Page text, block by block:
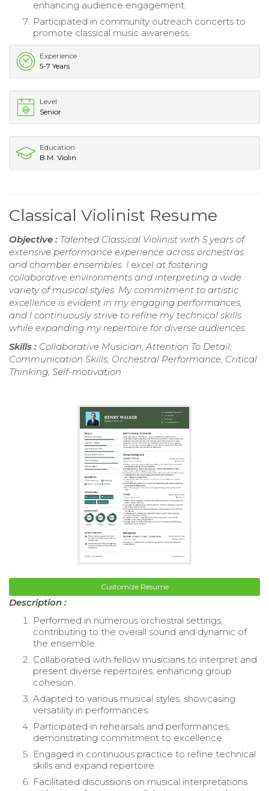
enhancing audience engagement.
Participated in community outreach concerts to
promote classical music awareness.
Experience
5-7 Years
Level
Senior
Education
B.M. Violin
Classical Violinist Resume
Objective : Talented Classical Violinist with 5 years of
extensive performance experience across orchestras
and chamber ensembles. I excel at fostering
collaborative environments and interpreting a wide
variety of musical styles. My commitment to artistic
excellence is evident in my engaging performances,
and I continuously strive to refine my technical skills
while expanding my repertoire for diverse audiences.
Skills : Collaborative Musician, Attention To Detail,
Communication Skills, Orchestral Performance, Critical
Thinking, Self-motivation
Customize Resume
Description :
Performed in numerous orchestral settings,
contributing to the overall sound and dynamic of
the ensemble.
Collaborated with fellow musicians to interpret and
present diverse repertoires, enhancing group
cohesion.
Adapted to various musical styles, showcasing
versatility in performances.
Participated in rehearsals and performances,
demonstrating commitment to excellence.
Engaged in continuous practice to refine technical
skills and expand repertoire.
Facilitated discussions on musical interpretations